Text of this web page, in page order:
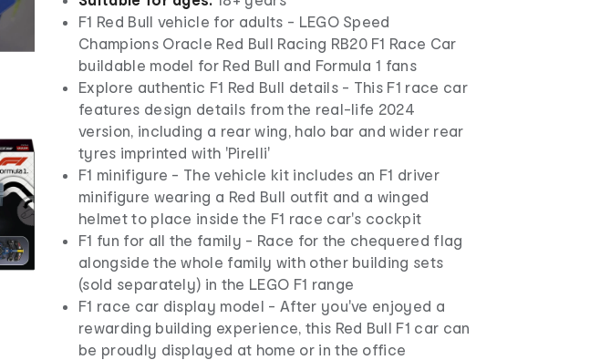
F1 Red Bull vehicle for adults - LEGO Speed
Champions Oracle Red Bull Racing RB20 F1 Race Car
buildable model for Red Bull and Formula 1 fans
Explore authentic F1 Red Bull details - This F1 race car
features design details from the real-life 2024
version, including a rear wing, halo bar and wider rear
tyres imprinted with 'Pirelli'
F1 minifigure - The vehicle kit includes an F1 driver
minifigure wearing a Red Bull outfit and a winged
helmet to place inside the F1 race car's cockpit
F1 fun for all the family - Race for the chequered flag
alongside the whole family with other building sets
(sold separately) in the LEGO F1 range
F1 race car display model - After you've enjoyed a
rewarding building experience, this Red Bull F1 car can
be proudly displayed at home or in the office